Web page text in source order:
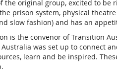
the original group, excited to be
prison system, physical
slow fashion) and has an
is the convenor of Transition
was set up to connect
learn and be inspired.